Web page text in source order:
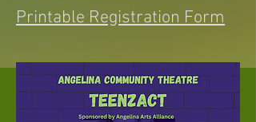
Printable Registration Form